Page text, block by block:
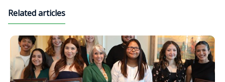
Related articles